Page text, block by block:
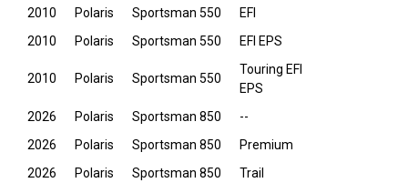
2010
Polaris Sportsman 550
EFI
2010
Polaris Sportsman 550 EFI EPS
2010 Polaris Sportsman 550
Touring EFI
EPS
2026
Polaris Sportsman 850
--
2026
Polaris Sportsman 850
Premium
2026
Polaris Sportsman 850
Trail